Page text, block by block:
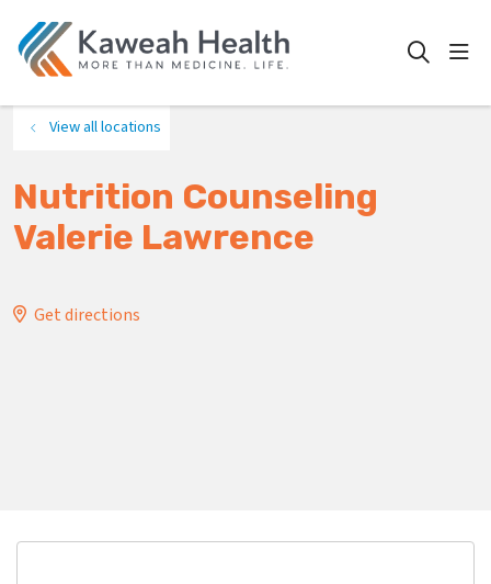
search
View all locations
Nutrition Counseling
Valerie Lawrence
Get directions